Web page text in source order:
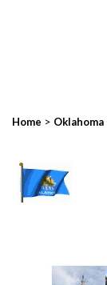
Home > Oklahoma